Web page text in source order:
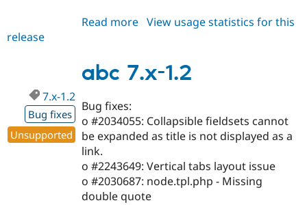
Read more about
3.0
View usage statistics for this
release
abc 7.x-1.2
7.x-1.2
Bug fixes
Unsupported
Bug fixes:
o #2034055: Collapsible fieldsets cannot
be expanded as title is not displayed as a
link.
o #2243649: Vertical tabs layout issue
o #2030687: node.tpl.php - Missing
double quote